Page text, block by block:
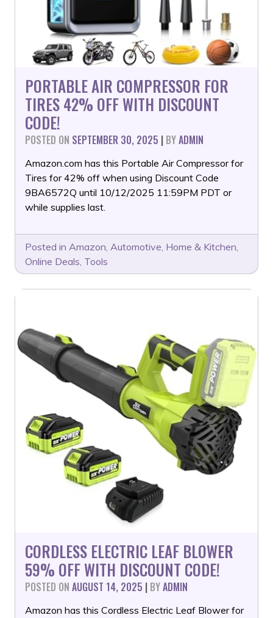
PORTABLE AIR COMPRESSOR FOR
TIRES 42% OFF WITH DISCOUNT
CODE!
POSTED ON SEPTEMBER 30, 2025 | BYADMIN
Amazon.com has this Portable Air Compressor for
Tires for 42% off when using Discount Code
9BA6572Q until 10/12/2025 11:59PM PDT or
while supplies last.
Posted in Amazon, Automotive, Home & Kitchen,
Online Deals, Tools
CORDLESS ELECTRIC LEAF BLOWER
59% OFF WITH DISCOUNT CODE!
POSTED ON AUGUST 14, 2025 | BYADMIN
Amazon has this Cordless Electric Leaf Blower for